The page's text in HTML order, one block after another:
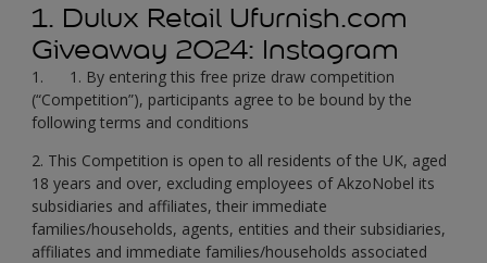
1. Dulux Retail Ufurnish.com
Giveaway 2024: Instagram
1. 1. By entering this free prize draw competition
(“Competition”), participants agree to be bound by the
following terms and conditions
2. This Competition is open to all residents of the UK, aged
18 years and over, excluding employees of AkzoNobel its
subsidiaries and affiliates, their immediate
families/households, agents, entities and their subsidiaries,
affiliates and immediate families/households associated